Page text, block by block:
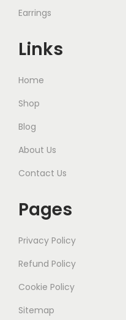
Earrings
Links
Home
Shop
Blog
About Us
Contact Us
Pages
Privacy Policy
Refund Policy
Cookie Policy
Sitemap